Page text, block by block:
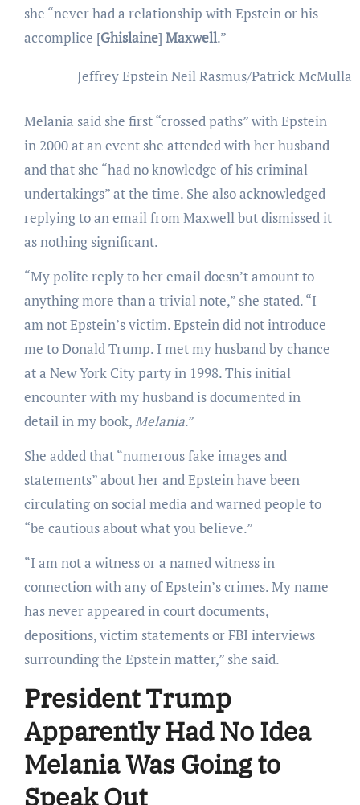
she “never had a relationship with Epstein or his
accomplice [Ghislaine] Maxwell.”
Jeffrey EpsteinNeil Rasmus/Patrick
Melania said she first “crossed paths” with Epstein
in 2000 at an event she attended with her husband
and that she “had no knowledge of his criminal
undertakings” at the time. She also acknowledged
replying to an email from Maxwell but dismissed it
as nothing significant.
“My polite reply to her email doesn’t amount to
anything more than a trivial note,” she stated. “I
am not Epstein’s victim. Epstein did not introduce
me to Donald Trump. I met my husband by chance
at a New York City party in 1998. This initial
encounter with my husband is documented in
detail in my book,Melania.”
She added that “numerous fake images and
statements” about her and Epstein have been
circulating on social media and warned people to
“be cautious about what you believe.”
“I am not a witness or a named witness in
connection with any of Epstein’s crimes. My name
has never appeared in court documents,
depositions, victim statements or FBI interviews
surrounding the Epstein matter,” she said.
President Trump
Apparently Had No Idea
Melania Was Going to
Speak Out